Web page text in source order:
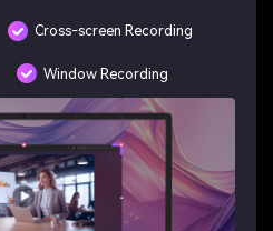
Cross-screen Recording
Window Recording